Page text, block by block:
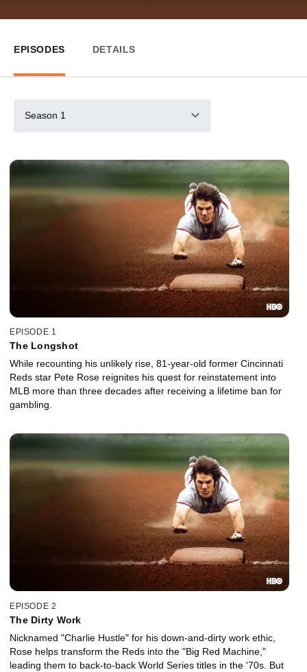
EPISODES DETAILS
Season 1
EPISODE 1
The Longshot
While recounting his unlikely rise, 81-year-old former Cincinnati
Reds star Pete Rose reignites his quest for reinstatement into
MLB more than three decades after receiving a lifetime ban for
gambling.
EPISODE 2
The Dirty Work
Nicknamed "Charlie Hustle" for his down-and-dirty work ethic,
Rose helps transform the Reds into the "Big Red Machine,"
leading them to back-to-back World Series titles in the '70s. But